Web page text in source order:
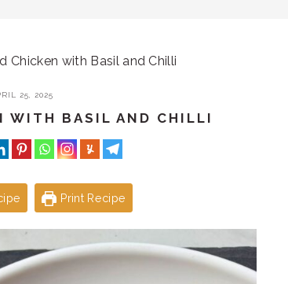
Chicken with Basil and Chilli
25, 2025
WITH BASIL AND CHILLI
Print Recipe